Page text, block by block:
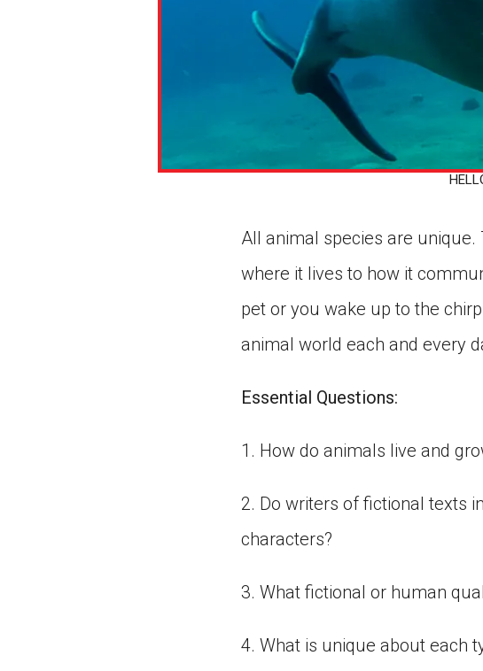
All animal species are unique.
where it lives to how it
pet or you wake up to the
animal world each and every
Essential Questions:
1. How do animals live and
2. Do writers of fictional texts
characters?
3. What fictional or human
4. What is unique about each